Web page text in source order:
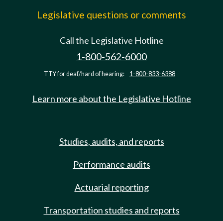
Legislative questions or comments
Call the Legislative Hotline
1-800-562-6000
TTY for deaf/hard of hearing: 1-800-833-6388
Learn more about the Legislative Hotline
Studies, audits, and reports
Performance audits
Actuarial reporting
Transportation studies and reports